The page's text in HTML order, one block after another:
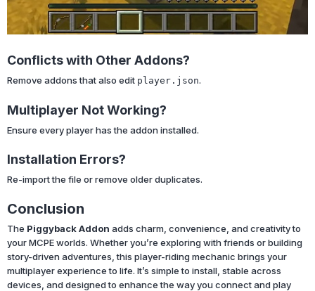
Conflicts with Other Addons?
Remove addons that also edit player.json.
Multiplayer Not Working?
Ensure every player has the addon installed.
Installation Errors?
Re-import the file or remove older duplicates.
Conclusion
The Piggyback Addon adds charm, convenience, and creativity to
your MCPE worlds. Whether you’re exploring with friends or building
story-driven adventures, this player-riding mechanic brings your
multiplayer experience to life. It’s simple to install, stable across
devices, and designed to enhance the way you connect and play